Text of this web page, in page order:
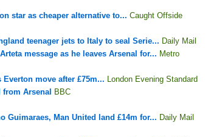
star as cheaper alternative to... Caught Offside
teenager jets to Italy to seal Serie... Daily Mail
message as he leaves Arsenal for... Metro
move after £75m... London Evening Standard
Arsenal BBC
Guimaraes, Man United land £14m for... Daily Mail